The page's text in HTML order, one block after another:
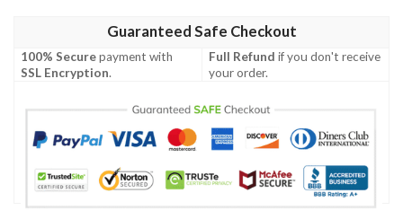
Guaranteed Safe Checkout
100% Securepayment with
SSL Encryption.
Full Refund if you don't receive
your order.